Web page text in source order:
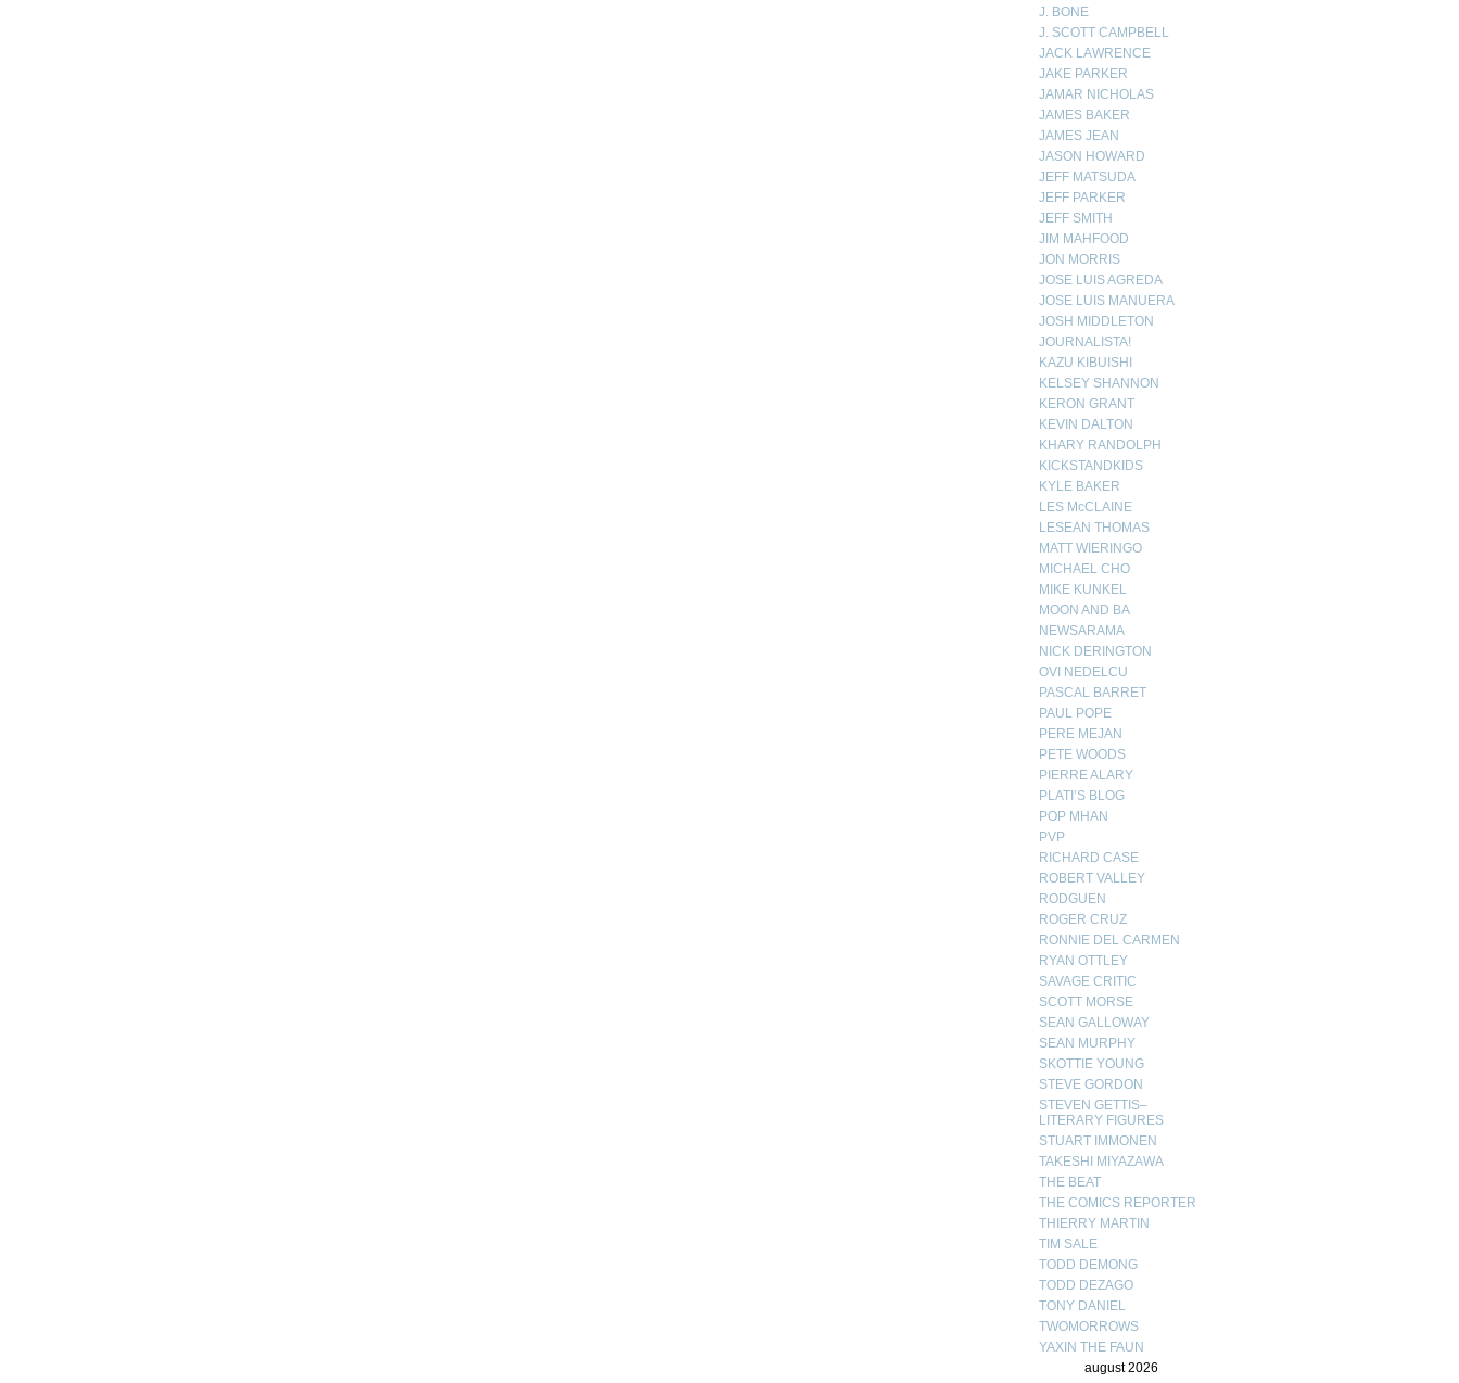
J. BONE
J. SCOTT CAMPBELL
JACK LAWRENCE
JAKE PARKER
JAMAR NICHOLAS
JAMES BAKER
JAMES JEAN
JASON HOWARD
JEFF MATSUDA
JEFF PARKER
JEFF SMITH
JIM MAHFOOD
JON MORRIS
JOSE LUIS AGREDA
JOSE LUIS MANUERA
JOSH MIDDLETON
JOURNALISTA!
KAZU KIBUISHI
KELSEY SHANNON
KERON GRANT
KEVIN DALTON
KHARY RANDOLPH
KICKSTANDKIDS
KYLE BAKER
LES McCLAINE
LESEAN THOMAS
MATT WIERINGO
MICHAEL CHO
MIKE KUNKEL
MOON AND BA
NEWSARAMA
NICK DERINGTON
OVI NEDELCU
PASCAL BARRET
PAUL POPE
PERE MEJAN
PETE WOODS
PIERRE ALARY
PLATI’S BLOG
POP MHAN
PVP
RICHARD CASE
ROBERT VALLEY
RODGUEN
ROGER CRUZ
RONNIE DEL CARMEN
RYAN OTTLEY
SAVAGE CRITIC
SCOTT MORSE
SEAN GALLOWAY
SEAN MURPHY
SKOTTIE YOUNG
STEVE GORDON
STEVEN GETTIS–
LITERARY FIGURES
STUART IMMONEN
TAKESHI MIYAZAWA
THE BEAT
THE COMICS REPORTER
THIERRY MARTIN
TIM SALE
TODD DEMONG
TODD DEZAGO
TONY DANIEL
TWOMORROWS
YAXIN THE FAUN
august 2026